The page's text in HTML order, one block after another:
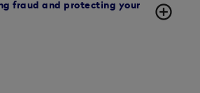
fraud and protecting your
add_circle_outline